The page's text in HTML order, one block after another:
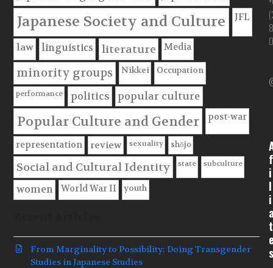
Japanese Society and Culture JFL
law linguistics literature Media
minority groups Nikkei Occupation
performance politics popular culture
Popular Culture and Gender post-war
representation review sexuality shōjo
Social and Cultural Identity state subculture
women World War II youth
From Marginality to Possibility: Doing Transgender
Studies in Japanese Studies
i
l
i
t
s